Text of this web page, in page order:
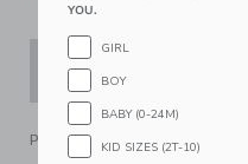
PRODUCT DETAILS
YOU.
GIRL
BOY
BABY (0-24M)
KID SIZES (2T-10)